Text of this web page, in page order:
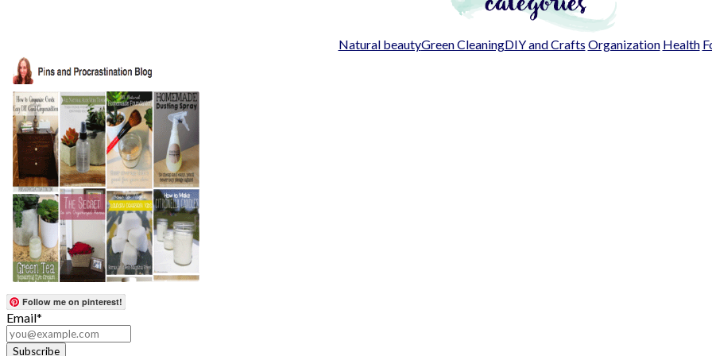
Natural beautyGreen CleaningDIY and Crafts Organization Health
Follow me on pinterest!
Email*